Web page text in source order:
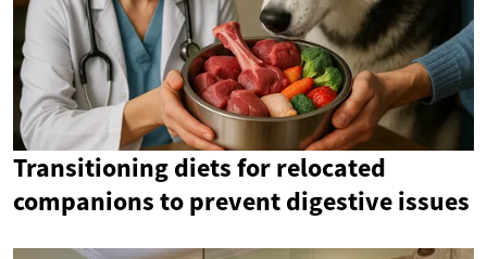
Transitioning diets for relocated
companions to prevent digestive issues